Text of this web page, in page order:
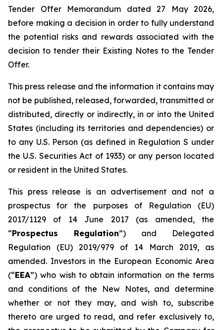
Tender Offer Memorandum dated 27 May 2026,
before making a decision in order to fully understand
the potential risks and rewards associated with the
decision to tender their Existing Notes to the Tender
Offer.
This press release and the information it contains may
not be published, released, forwarded, transmitted or
distributed, directly or indirectly, in or into the United
States (including its territories and dependencies) or
to any U.S. Person (as defined in Regulation S under
the U.S. Securities Act of 1933) or any person located
or resident in the United States.
This press release is an advertisement and not a
prospectus for the purposes of Regulation (EU)
2017/1129 of 14 June 2017 (as amended, the
“Prospectus Regulation”) and Delegated
Regulation (EU) 2019/979 of 14 March 2019, as
amended. Investors in the European Economic Area
(“EEA”) who wish to obtain information on the terms
and conditions of the New Notes, and determine
whether or not they may, and wish to, subscribe
thereto are urged to read, and refer exclusively to,